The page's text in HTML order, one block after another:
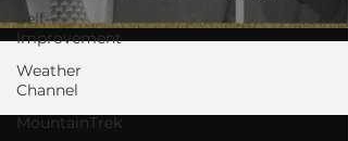
Self-
Improvement
Weather
Channel
MountainTrek